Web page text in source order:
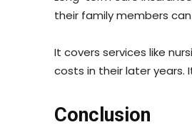
their family members
It covers services like
costs in their later years.
Conclusion